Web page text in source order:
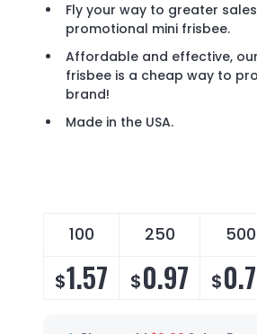
Fly your way to greater
promotional mini frisbee.
Affordable and effective,
frisbee is a cheap way to
brand!
Made in the USA.
100 250 500
$1.57 $0.97 $